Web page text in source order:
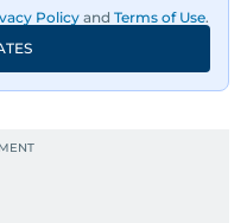
Policy and Terms of Use.